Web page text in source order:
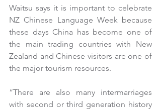
Waitsu says it is important to celebrate
NZ Chinese Language Week because
these days China has become one of
the main trading countries with New
Zealand and Chinese visitors are one of
the major tourism resources.
“There are also many intermarriages
with second or third generation history